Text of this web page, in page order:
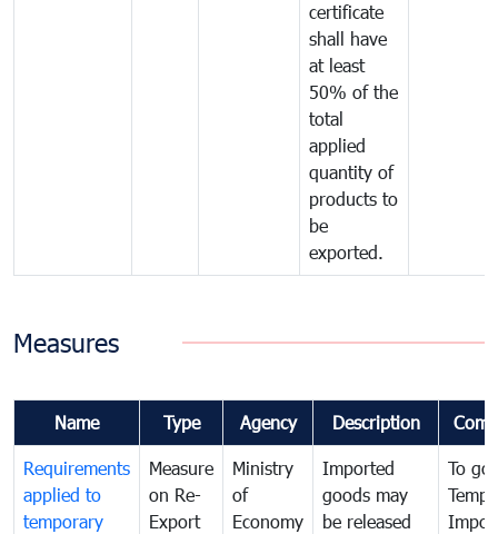
certificate
shall have
at least
50% of the
total
applied
quantity of
products to
be
exported.
Measures
Name Type Agency Description
Requirements
applied to
temporary
Measure
on Re-
Export
Ministry
of
Economy
Imported
goods may
be released
To